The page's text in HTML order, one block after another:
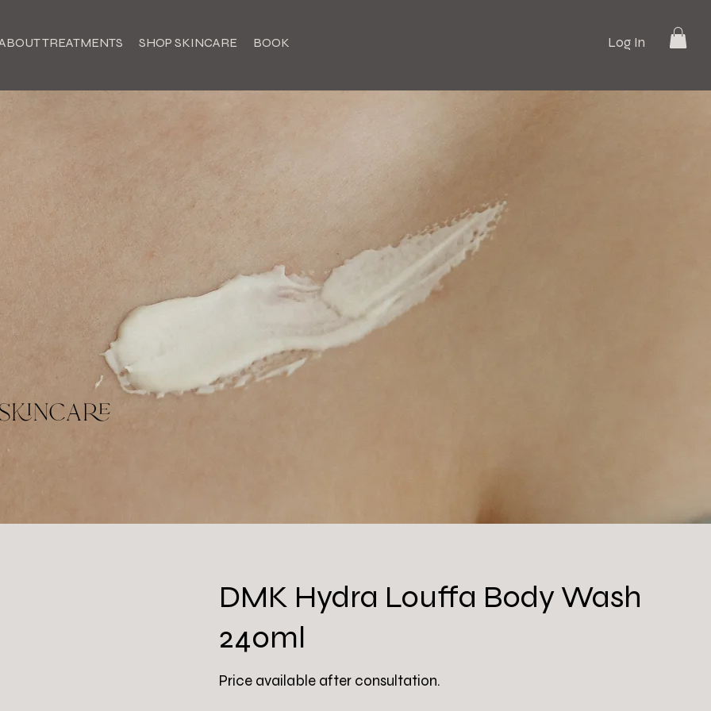
TREATMENTS SHOP SKINCARE BOOK Log In
DMK Hydra Louffa Body Wash
240ml
Price available after consultation.